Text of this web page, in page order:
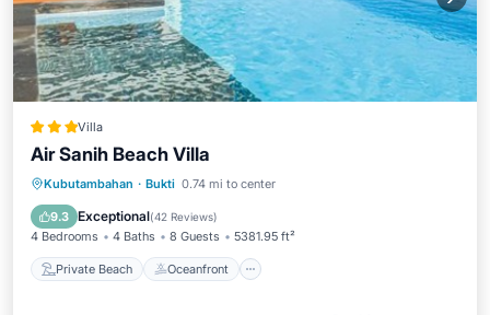
Villa
Air Sanih Beach Villa
Kubutambahan · Bukti 0.74 mi to center
9.3 Exceptional(42 Reviews)
4 Bedrooms 4 Baths 8 Guests 5381.95 ft²
Private Beach Oceanfront
Private Beach Oceanfront
Parking